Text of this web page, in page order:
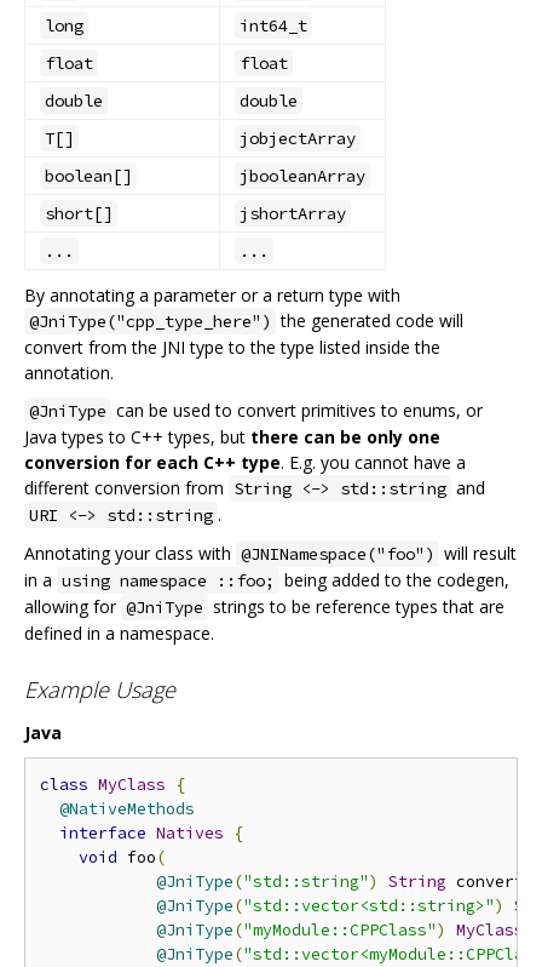
long
int64_t
float
float
double
double
T[]
jobjectArray
boolean[]
jbooleanArray
short[]
jshortArray
...
...
By annotating a parameter or a return type with
@JniType("cpp_type_here") the generated code will
convert from the JNI type to the type listed inside the
annotation.
@JniType can be used to convert primitives to enums, or
Java types to C++ types, but there can be only one
conversion for each C++ type. E.g. you cannot have a
different conversion from String <-> std::string and
URI <-> std::string .
Annotating your class with @JNINamespace("foo") will result
in a using namespace ::foo;
being added to the codegen,
allowing for @JniType strings to be reference types that are
defined in a namespace.
Example Usage
Java
class MyClass
{
@NativeMethods
interface Natives
{
void foo(
@JniType("std::string") String
@JniType("std::vector<std::string>")
@JniType("myModule::CPPClass") MyClass
@JniType(